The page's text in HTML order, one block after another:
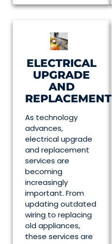
ELECTRICAL
UPGRADE
AND
REPLACEMENT
As technology
advances,
electrical upgrade
and replacement
services are
becoming
increasingly
important. From
updating outdated
wiring to replacing
old appliances,
these services are